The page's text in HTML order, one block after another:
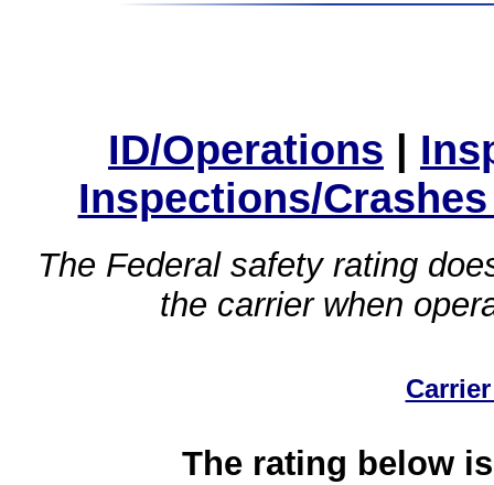
ID/Operations |
Inspections/
The Federal safety rating
the carrier when
The rating below